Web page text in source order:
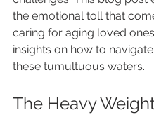
the emotional toll that
caring for aging loved
insights on how to
these tumultuous waters.
The Heavy